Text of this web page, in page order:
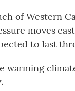
of Western
moves
to last
warming